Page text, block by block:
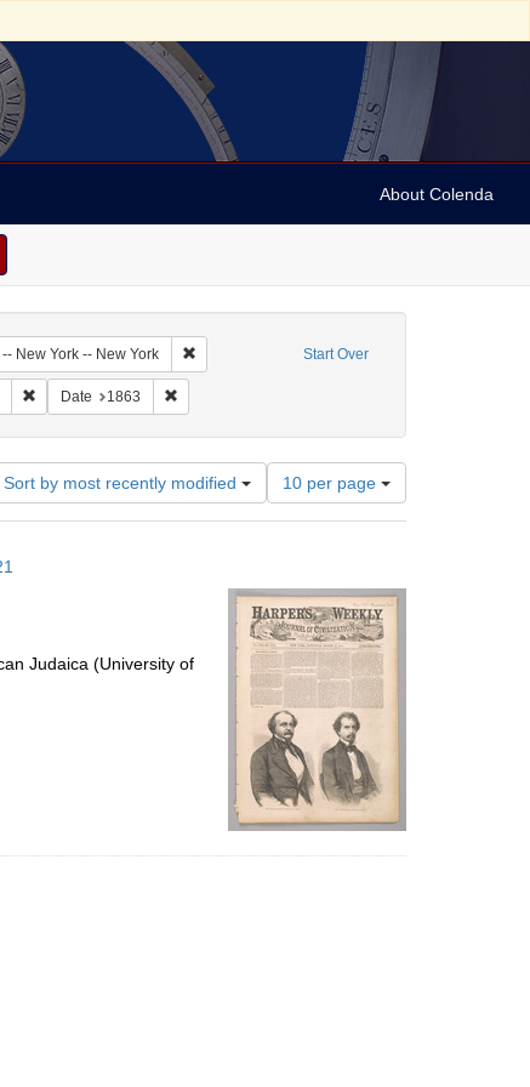
About Colenda
Start Over
New York -- New York Remove constraint Geographic Subject: United
weekly
Remove constraint Form/Genre: periodicals
Date 1863 Remove constraint Date: 1863
Sort by most recently modified
Number
of
results
per
page
10 per page
Judaica (University of